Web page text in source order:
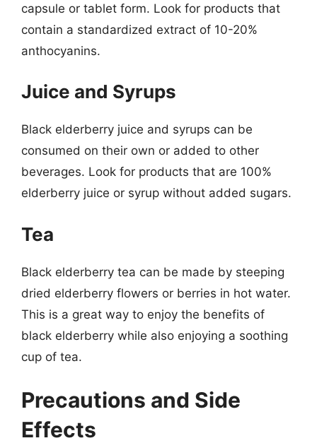
capsule or tablet form. Look for products that
contain a standardized extract of 10-20%
anthocyanins.
Juice and Syrups
Black elderberry juice and syrups can be
consumed on their own or added to other
beverages. Look for products that are 100%
elderberry juice or syrup without added sugars.
Tea
Black elderberry tea can be made by steeping
dried elderberry flowers or berries in hot water.
This is a great way to enjoy the benefits of
black elderberry while also enjoying a soothing
cup of tea.
Precautions and Side
Effects